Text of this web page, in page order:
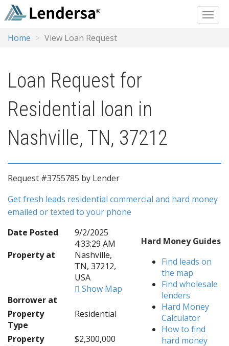
Home View Loan Request
Loan Request for
Residential loan in
Nashville, TN, 37212
Request #3755785 by Lender
Get fresh leads residential commercial and hard money
emailed or texted to your phone
Date Posted
9/2/2025
4:33:29 AM
Property at
Nashville,
TN, 37212,
USA
Show Map
Borrower at
Property
Type
Residential
Property
$2,300,000
Hard Money Guides
Find leads on
the map
Find wholesale
lenders
Hard Money
Calculator
How to find
hard money